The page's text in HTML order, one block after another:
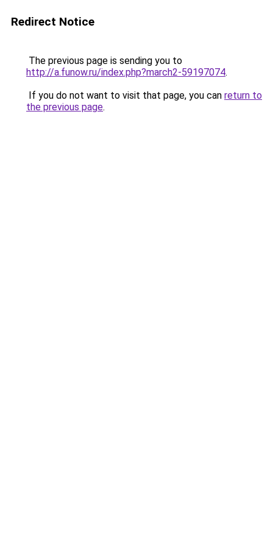
Redirect Notice
The previous page is sending you to
http://a.funow.ru/index.php?march2-59197074.
If you do not want to visit that page, you can return to
the previous page.